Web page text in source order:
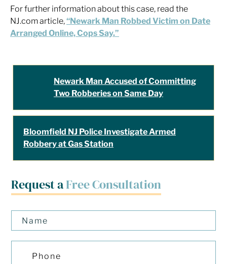
Request aFree Consultation
For further information about this case, read the
NJ.com article,“Newark Man Robbed Victim on Date
Arranged Online, Cops Say.”
Newark Man Accused of Committing
Two Robberies on Same Day
Bloomfield NJ Police Investigate Armed
Robbery at Gas Station